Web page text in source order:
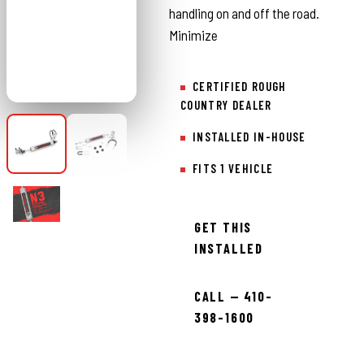
handling on and off the road.
Minimize
CERTIFIED ROUGH
COUNTRY DEALER
INSTALLED IN-HOUSE
FITS 1 VEHICLE
GET THIS
INSTALLED
CALL — 410-
398-1600